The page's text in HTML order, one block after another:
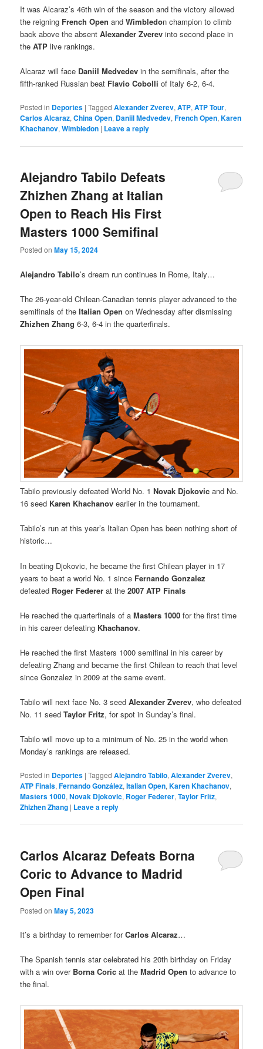
It was Alcaraz’s 46th win of the season and the victory allowed
the reigning French Open andWimbledon champion to climb
back above the absentAlexander Zverev into second place in
theATP live rankings.
Alcaraz will face Daniil Medvedev in the semifinals, after the
fifth-ranked Russian beat Flavio Cobolli of Italy 6-2, 6-4.
Posted in Deportes |Tagged Alexander Zverev,ATP,ATP Tour,
Carlos Alcaraz,China Open, Daniil Medvedev,French Open,Karen
Khachanov,Wimbledon | Leave a reply
Alejandro Tabilo Defeats
Zhizhen Zhang at Italian
Open to Reach His First
Masters 1000 Semifinal
Posted onMay 15, 2024
Alejandro Tabilo’s dream run continues in Rome, Italy…
The 26-year-old Chilean-Canadian tennis player advanced to the
semifinals of theItalian Open on Wednesday after dismissing
Zhizhen Zhang 6-3, 6-4 in the quarterfinals.
Tabilo previously defeated World No. 1Novak Djokovic and No.
16 seed Karen Khachanov earlier in the tournament.
Tabilo’s run at this year’s Italian Open has been nothing short of
historic…
In beating Djokovic, he became the first Chilean player in 17
years to beat a world No. 1 since Fernando Gonzalez
defeated Roger Federer at the2007 ATP Finals
He reached the quarterfinals of aMasters 1000 for the first time
in his career defeating Khachanov.
He reached the first Masters 1000 semifinal in his career by
defeating Zhang and became the first Chilean to reach that level
since Gonzalez in 2009 at the same event.
Tabilo will next face No. 3 seedAlexander Zverev, who defeated
No. 11 seedTaylor Fritz, for spot in Sunday’s final.
Tabilo will move up to a minimum of No. 25 in the world when
Monday’s rankings are released.
Posted in Deportes |Tagged Alejandro Tabilo,Alexander Zverev,
ATP Finals,Fernando González,Italian Open,Karen Khachanov,
Masters 1000,Novak Djokovic, Roger Federer,Taylor Fritz,
Zhizhen Zhang | Leave a reply
Carlos Alcaraz Defeats Borna
Coric to Advance to Madrid
Open Final
Posted onMay 5, 2023
It’s a birthday to remember forCarlos Alcaraz…
The Spanish tennis star celebrated his 20th birthday on Friday
with a win over Borna Coric at theMadrid Open to advance to
the final.